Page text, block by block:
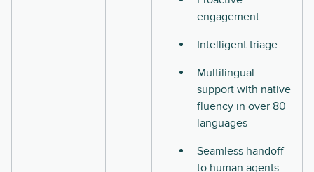
engagement
Intelligent triage
Multilingual
support with native
fluency in over 80
languages
Seamless handoff
to human agents